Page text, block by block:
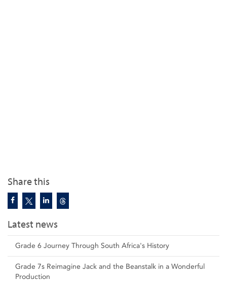
Share this
Latest news
Grade 6 Journey Through South Africa's History
Grade 7s Reimagine Jack and the Beanstalk in a Wonderful
Production